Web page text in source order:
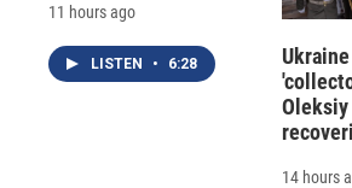
11 hours ago
LISTEN • 6:28
14 hours